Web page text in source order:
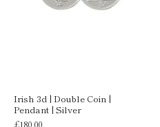
Irish 3d | Double Coin |
Pendant | Silver
£180.00